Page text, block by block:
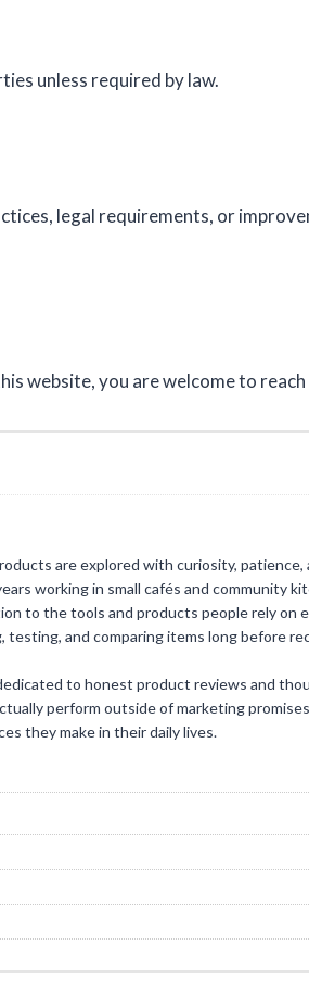
unless required by law.
legal requirements, or
website, you are welcome to
are explored with curiosity, patience,
working in small cafés and community
to the tools and products people rely on
and comparing items long before
to honest product reviews and
perform outside of marketing
they make in their daily lives.